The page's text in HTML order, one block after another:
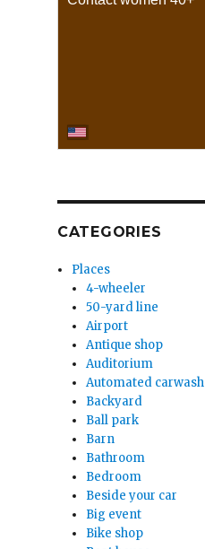
CATEGORIES
Places
4-wheeler
50-yard line
Airport
Antique shop
Auditorium
Automated carwash
Backyard
Ball park
Barn
Bathroom
Bedroom
Beside your car
Big event
Bike shop